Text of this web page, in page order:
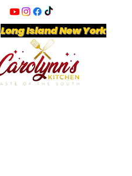
Long Island New York